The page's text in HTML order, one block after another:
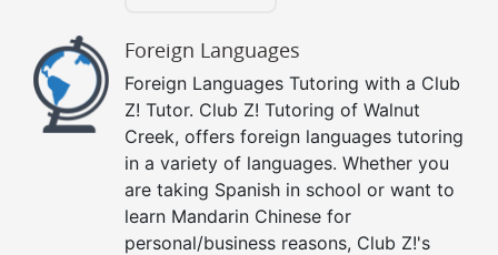
Foreign Languages
Foreign Languages Tutoring with a Club
Z! Tutor. Club Z! Tutoring of Walnut
Creek, offers foreign languages tutoring
in a variety of languages. Whether you
are taking Spanish in school or want to
learn Mandarin Chinese for
personal/business reasons, Club Z!'s